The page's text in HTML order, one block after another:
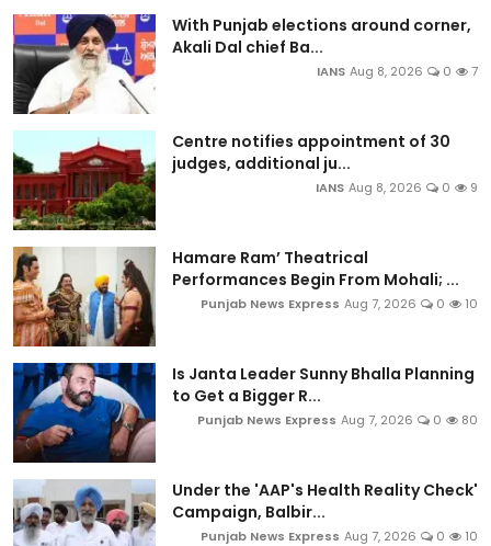
With Punjab elections around corner,
Akali Dal chief Ba...
IANS Aug 8, 2026 0 7
Centre notifies appointment of 30
judges, additional ju...
IANS Aug 8, 2026 0 9
Hamare Ram’ Theatrical
Performances Begin From Mohali; ...
Punjab News Express Aug 7, 2026 0 10
Is Janta Leader Sunny Bhalla Planning
to Get a Bigger R...
Punjab News Express Aug 7, 2026 0 80
Under the 'AAP's Health Reality Check'
Campaign, Balbir...
Punjab News Express Aug 7, 2026 0 10